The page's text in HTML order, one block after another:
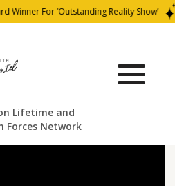
Winner For ‘Outstanding Reality Show’
Lifetime and
Forces Network